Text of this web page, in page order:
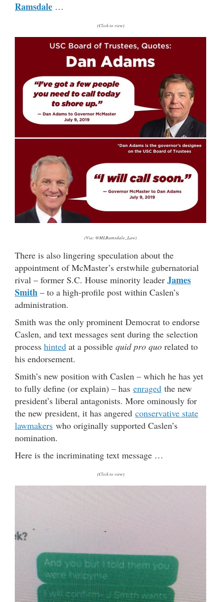
Ramsdale …
(Click to view)
(Via: @MLRamsdale_Law)
There is also lingering speculation about the
appointment of McMaster’s erstwhile gubernatorial
rival – former S.C. House minority leader James
Smith – to a high-profile post within Caslen’s
administration.
Smith was the only prominent Democrat to endorse
Caslen, and text messages sent during the selection
process hinted at a possible quid pro quo related to
his endorsement.
Smith’s new position with Caslen – which he has yet
to fully define (or explain) – has enraged the new
president’s liberal antagonists. More ominously for
the new president, it has angered conservative state
lawmakers who originally supported Caslen’s
nomination.
Here is the incriminating text message …
(Click to view)